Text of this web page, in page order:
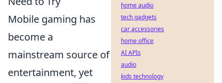
Mobile gaming has
become a
mainstream source of
entertainment, yet
home audio
tech gadgets
car accessories
home office
AI APIs
audio
kids technology